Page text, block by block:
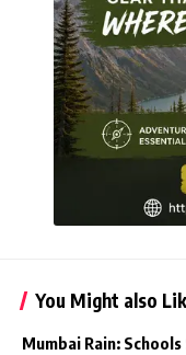
You Might also
Mumbai Rain: